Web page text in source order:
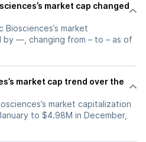
market cap changed
market
by —, changing from – to – as of
market cap trend over the
market capitalization
to $4.98M in December,